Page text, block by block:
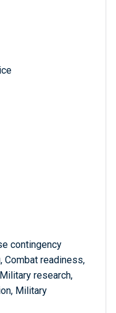
contingency
Combat readiness,
research,
Military